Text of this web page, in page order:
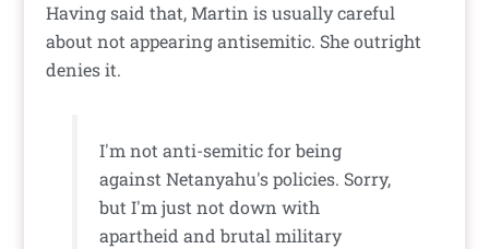
Having said that, Martin is usually careful
about not appearing antisemitic. She outright
denies it.
I'm not anti-semitic for being
against Netanyahu's policies. Sorry,
but I'm just not down with
apartheid and brutal military